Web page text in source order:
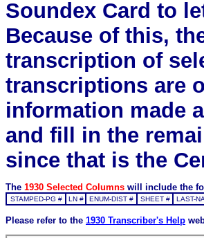
Soundex Card to
Because of this,
transcription of
transcriptions are
information made
and fill in the
since that is the
The 1930 Selected Columns will include the
STAMPED-PG # LN # ENUM-DIST # SHEET # LAST-
Please refer to the 1930 Transcriber's Help